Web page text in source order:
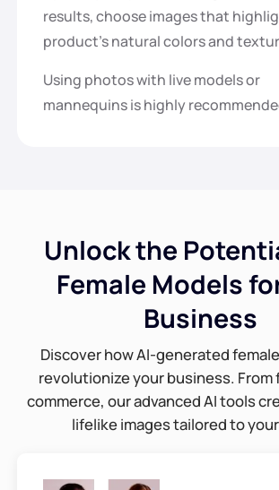
results, choose images that
product's natural colors and
Using photos with live models or
mannequins is highly
Unlock the
Female Models
Business
Discover how AI-generated
revolutionize your business. From
commerce, our advanced AI tools
lifelike images tailored to